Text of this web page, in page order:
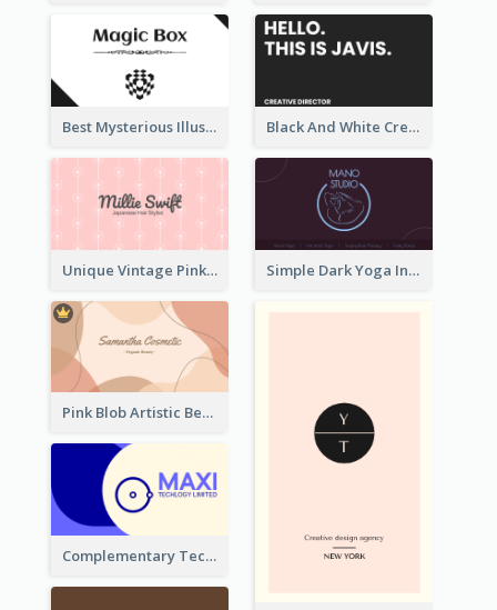
Best Mysterious Illusion Business Card Maker Black And White Creative Direction Business Card
Unique Vintage Pink Business Card Design Simple Dark Yoga Instructor Business Card Design
Pink Blob Artistic Beautician Business Card Maker
Complementary Technology Business Card Design